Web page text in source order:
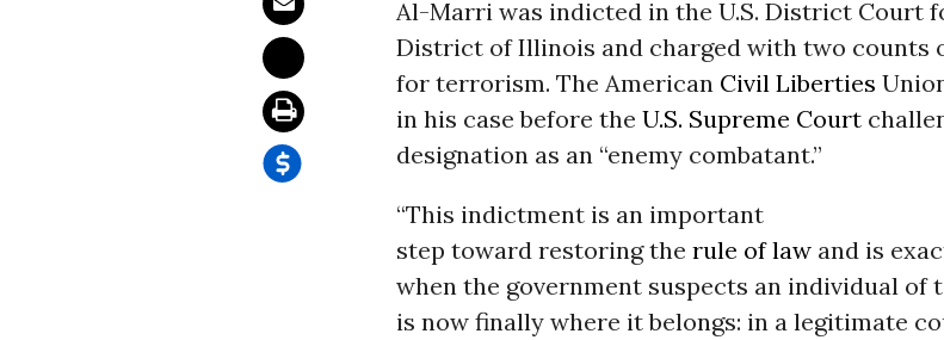
Al-Marri was indicted in the U.S. District Court
District of Illinois and charged with two counts
for terrorism. The American Civil Liberties
in his case before the U.S. Supreme Court
designation as an “enemy combatant.”
“This indictment is an important
step toward restoring the rule of law and is
when the government suspects an individual of
is now finally where it belongs: in a legitimate